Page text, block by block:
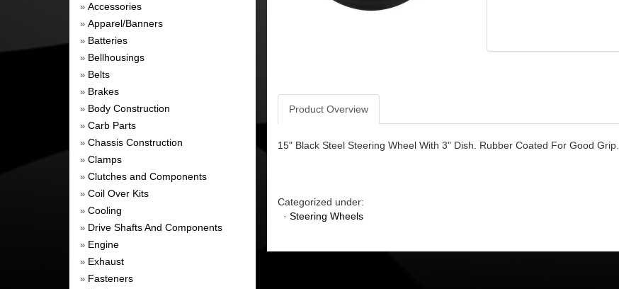
» Accessories
» Apparel/Banners
» Batteries
» Bellhousings
» Belts
» Brakes
» Body Construction
» Carb Parts
» Chassis Construction
» Clamps
» Clutches and Components
» Coil Over Kits
» Cooling
» Drive Shafts And Components
» Engine
» Exhaust
» Fasteners
Product Overview
15" Black Steel Steering Wheel With 3" Dish. Rubber Coated For Good Grip.
Categorized under:
· Steering Wheels